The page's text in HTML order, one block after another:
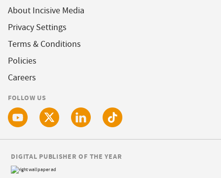
About Incisive Media
Privacy Settings
Terms & Conditions
Policies
Careers
FOLLOW US
DIGITAL PUBLISHER OF THE YEAR